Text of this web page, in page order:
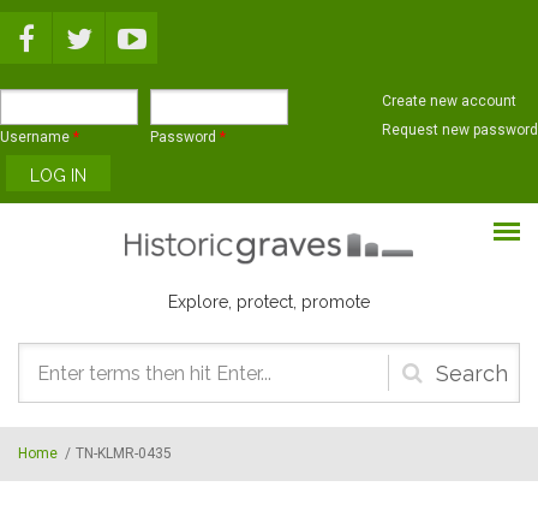
Username * Password *
Create new account
Request new password
Explore, protect, promote
Search
form
Home / TN-KLMR-0435